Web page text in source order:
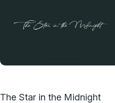
The Star in the Midnight